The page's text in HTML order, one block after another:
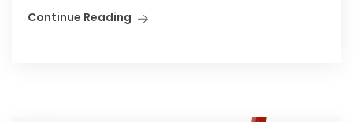
Continue Reading